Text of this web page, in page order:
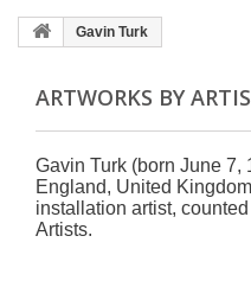
Gavin Turk
ARTWORKS BY
Gavin Turk (born June 7,
England, United
installation artist,
Artists.